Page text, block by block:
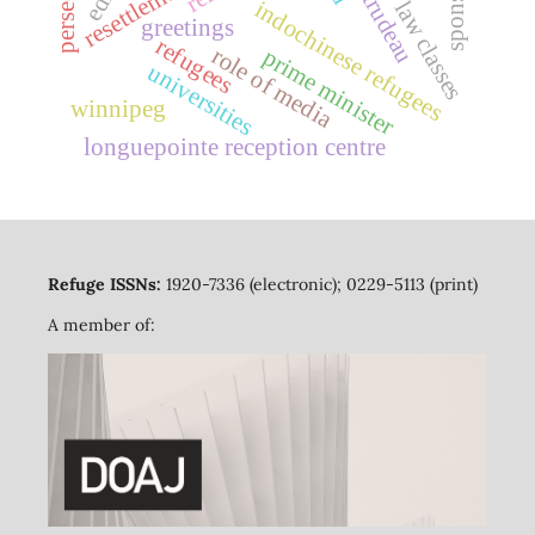
refugees prime minister
indochinese refugees
greetings
longuepointe reception centre
role of media
universities law classes
winnipeg
Refuge ISSNs: 1920-7336 (electronic); 0229-5113 (print)
A member of: